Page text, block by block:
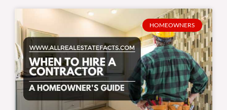
HOMEOWNERS